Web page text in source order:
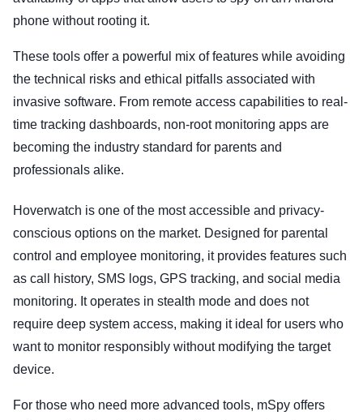
phone without rooting it.
These tools offer a powerful mix of features while avoiding
the technical risks and ethical pitfalls associated with
invasive software. From remote access capabilities to real-
time tracking dashboards, non-root monitoring apps are
becoming the industry standard for parents and
professionals alike.
Hoverwatch is one of the most accessible and privacy-
conscious options on the market. Designed for parental
control and employee monitoring, it provides features such
as call history, SMS logs, GPS tracking, and social media
monitoring. It operates in stealth mode and does not
require deep system access, making it ideal for users who
want to monitor responsibly without modifying the target
device.
For those who need more advanced tools, mSpy offers